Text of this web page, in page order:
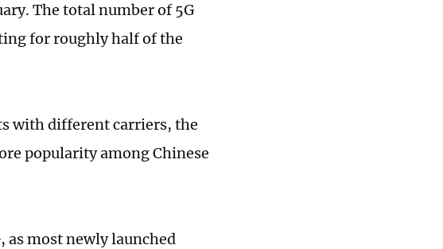
The total number of 5G
for roughly half of the
with different carriers, the
popularity among Chinese
as most newly launched